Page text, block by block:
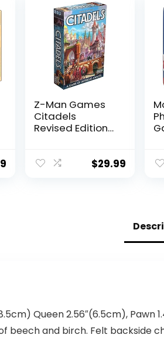
Z-Man Games
Citadels
Revised Edition
Drafting Game
$29.99
Queen 2.56″(6.5cm), Pawn
beech and birch. Felt backside